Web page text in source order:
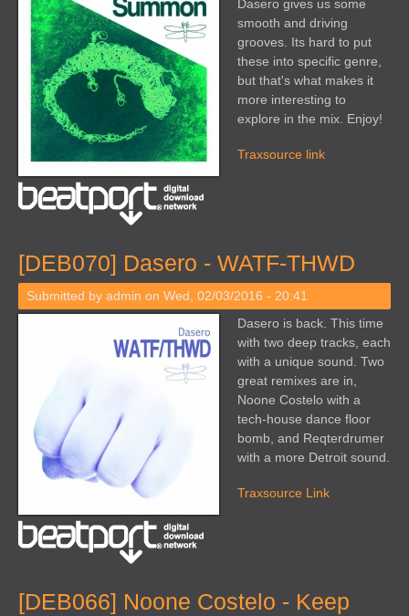
Dasero gives us some
smooth and driving
grooves. Its hard to put
these into specific genre,
but that's what makes it
more interesting to
explore in the mix. Enjoy!
Traxsource link
[DEB070] Dasero - WATF-THWD
Submitted by admin on Wed, 02/03/2016 - 20:41
Dasero is back. This time
with two deep tracks, each
with a unique sound. Two
great remixes are in,
Noone Costelo with a
tech-house dance floor
bomb, and Reqterdrumer
with a more Detroit sound.
Traxsource Link
[DEB066] Noone Costelo - Keep